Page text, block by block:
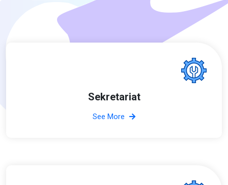
Sekretariat
See More